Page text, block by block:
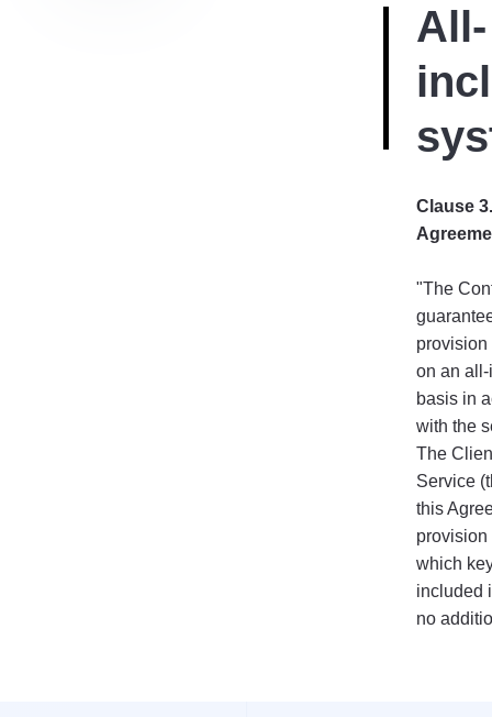
All-
Clause
"The
provision
on an
basis in
with the
The
Service
this
provision
which
included
no